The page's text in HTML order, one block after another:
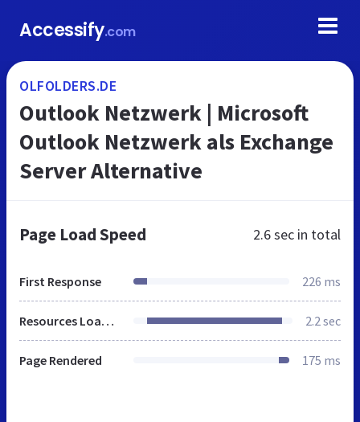
Accessify.com
OLFOLDERS.DE
Outlook Netzwerk | Microsoft
Outlook Netzwerk als Exchange
Server Alternative
Page Load Speed 2.6 sec in total
First Response 226 ms
Resources Loaded 2.2 sec
Page Rendered 175 ms